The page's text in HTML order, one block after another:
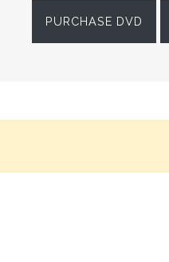
PURCHASE DVD